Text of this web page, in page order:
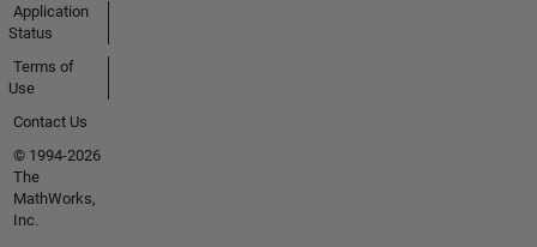
Application
Status
Terms of
Use
Contact Us
© 1994-2026
The
MathWorks,
Inc.